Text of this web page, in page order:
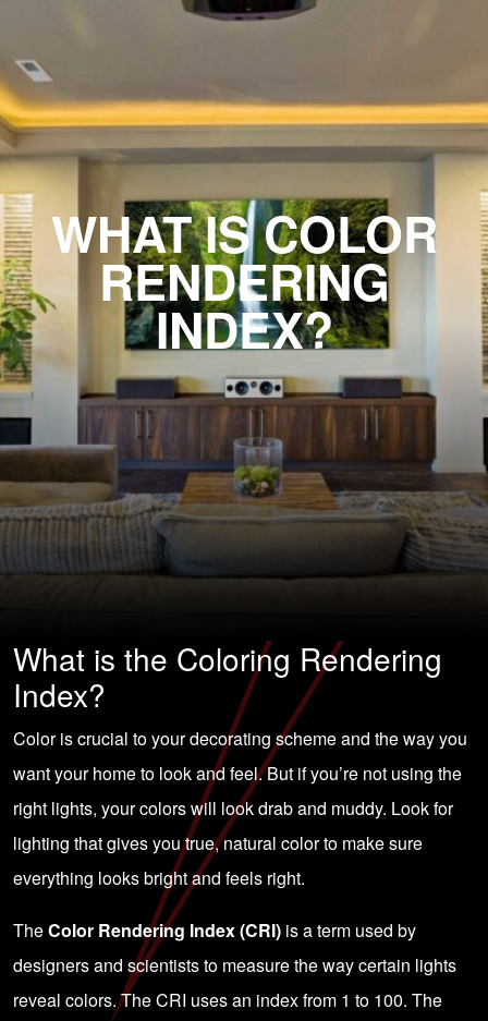
WHAT IS COLOR
RENDERING
INDEX?
What is the Coloring Rendering
Index?
Color is crucial to your decorating scheme and the way you
want your home to look and feel. But if you’re not using the
right lights, your colors will look drab and muddy. Look for
lighting that gives you true, natural color to make sure
everything looks bright and feels right.
TheColor Rendering Index (CRI) is a term used by
designers and scientists to measure the way certain lights
reveal colors. The CRI uses an index from 1 to 100. The